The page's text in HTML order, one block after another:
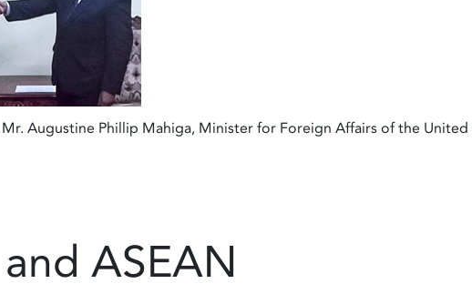
Augustine Phillip Mahiga, Minister for Foreign Affairs of the United
ASEAN